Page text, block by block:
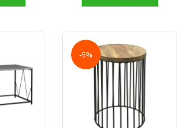
-5%